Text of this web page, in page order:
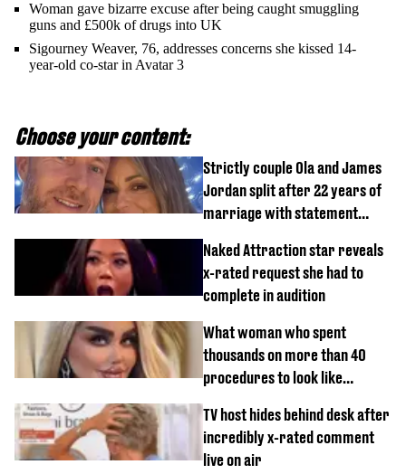
Woman gave bizarre excuse after being caught smuggling
guns and £500k of drugs into UK
Sigourney Weaver, 76, addresses concerns she kissed 14-
year-old co-star in Avatar 3
Choose your content:
Strictly couple Ola and James
Jordan split after 22 years of
marriage with statement
Naked Attraction star reveals
x-rated request she had to
complete in audition
What woman who spent
thousands on more than 40
procedures to look like
TV host hides behind desk after
incredibly x-rated comment
live on air